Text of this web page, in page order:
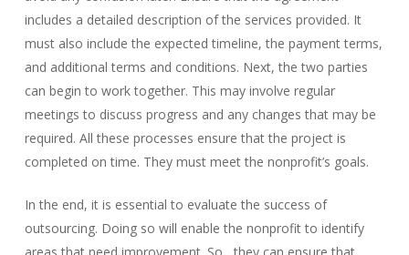
includes a detailed description of the services provided. It
must also include the expected timeline, the payment terms,
and additional terms and conditions. Next, the two parties
can begin to work together. This may involve regular
meetings to discuss progress and any changes that may be
required. All these processes ensure that the project is
completed on time. They must meet the nonprofit’s goals.
In the end, it is essential to evaluate the success of
outsourcing. Doing so will enable the nonprofit to identify